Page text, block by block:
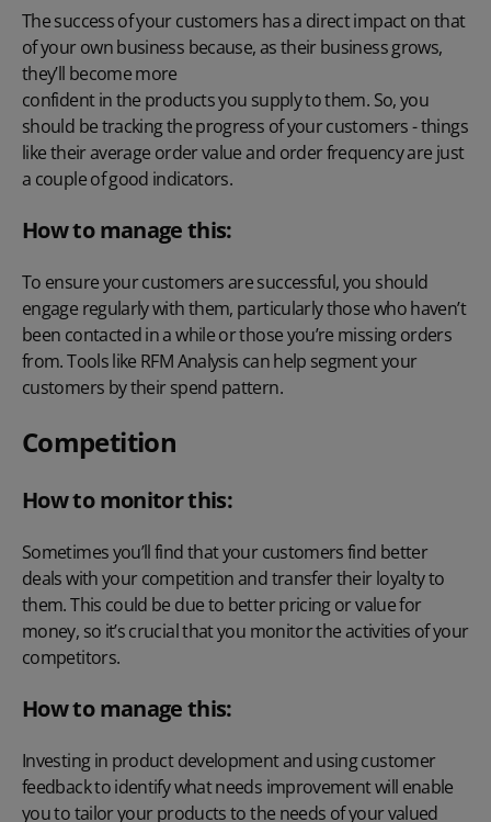
The success of your customers has a direct impact on that
of your own business because, as their business grows,
they’ll become more
confident in the products you supply to them. So, you
should be tracking the progress of your customers - things
like their average order value and order frequency are just
a couple of good indicators.
How to manage this:
To ensure your customers are successful, you should
engage regularly with them, particularly those who haven’t
been contacted in a while or those you’re missing orders
from. Tools like RFM Analysis can help segment your
customers by their spend pattern.
Competition
How to monitor this:
Sometimes you’ll find that your customers find better
deals with your competition and transfer their loyalty to
them. This could be due to better pricing or value for
money, so it’s crucial that you monitor the activities of your
competitors.
How to manage this:
Investing in product development and using customer
feedback to identify what needs improvement will enable
you to tailor your products to the needs of your valued